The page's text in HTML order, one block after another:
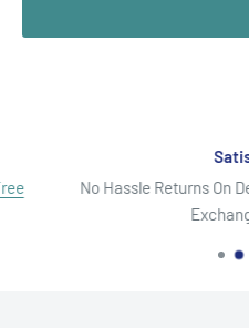
No Hassle Returns On
Exchanges.